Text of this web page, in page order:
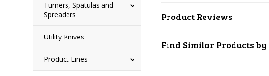
Turners, Spatulas and
Spreaders
Utility Knives
Product Lines
Product Reviews
Find Similar Products by